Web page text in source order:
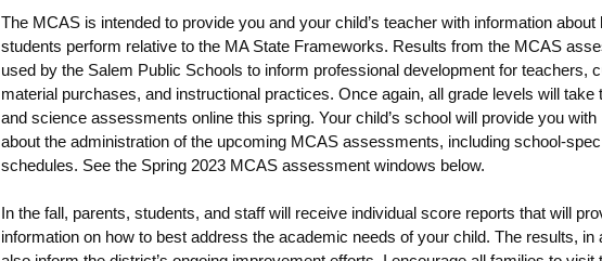
The MCAS is intended to provide you and your child’s teacher with information about
students perform relative to the MA State Frameworks. Results from the MCAS
used by the Salem Public Schools to inform professional development for teachers,
material purchases, and instructional practices. Once again, all grade levels will take
and science assessments online this spring. Your child’s school will provide you
about the administration of the upcoming MCAS assessments, including school-
schedules. See the Spring 2023 MCAS assessment windows below.
In the fall, parents, students, and staff will receive individual score reports that will
information on how to best address the academic needs of your child. The results, in